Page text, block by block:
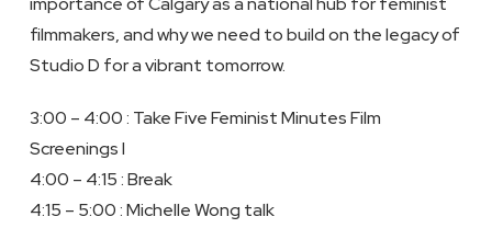
filmmakers, and why we need to build on the legacy of
Studio D for a vibrant tomorrow.
3:00 – 4:00 : Take Five Feminist Minutes Film
Screenings I
4:00 – 4:15 : Break
4:15 – 5:00 : Michelle Wong talk